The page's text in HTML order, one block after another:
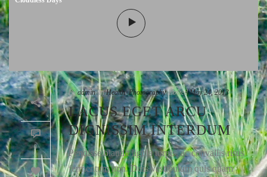
0
By admin In Health,Photography Posted May 24, 2013
LACUS EGET ARCU
DIGNISSIM INTERDUM
Pendisse blandit ligula turpis, ac convallis risus
fermentum non. Duis vestibulum quis quam